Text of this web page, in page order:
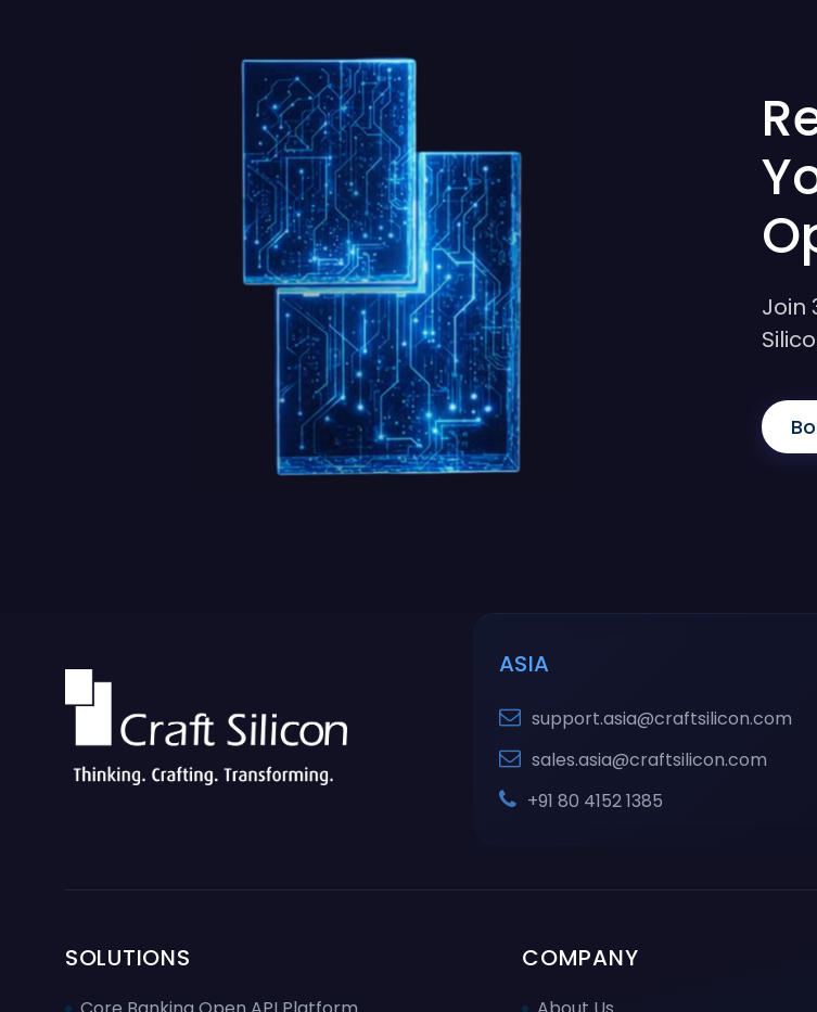
Join
ASIA
support.asia@craftsilicon.com
sales.asia@craftsilicon.com
+91 80 4152 1385
SOLUTIONS COMPANY